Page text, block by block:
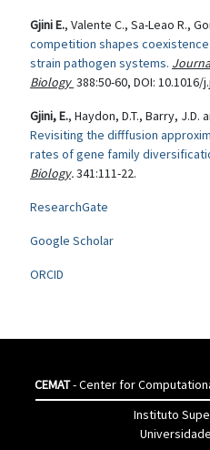
Gjini E., Valente C., Sa-Leao R.,
competition shapes
strain pathogen systems.
Biology 388:50-60, DOI: 10.1016/
Gjini, E., Haydon, D.T., Barry, J.D.
Revisiting the difffusion
rates of gene family
Biology.341:111-22.
ResearchGate
Google Scholar
ORCID
CEMAT- Center for
Instituto